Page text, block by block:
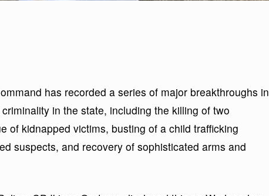
has recorded a series of major breakthroughs in
in the state, including the killing of two
of kidnapped victims, busting of a child trafficking
suspects, and recovery of sophisticated arms and